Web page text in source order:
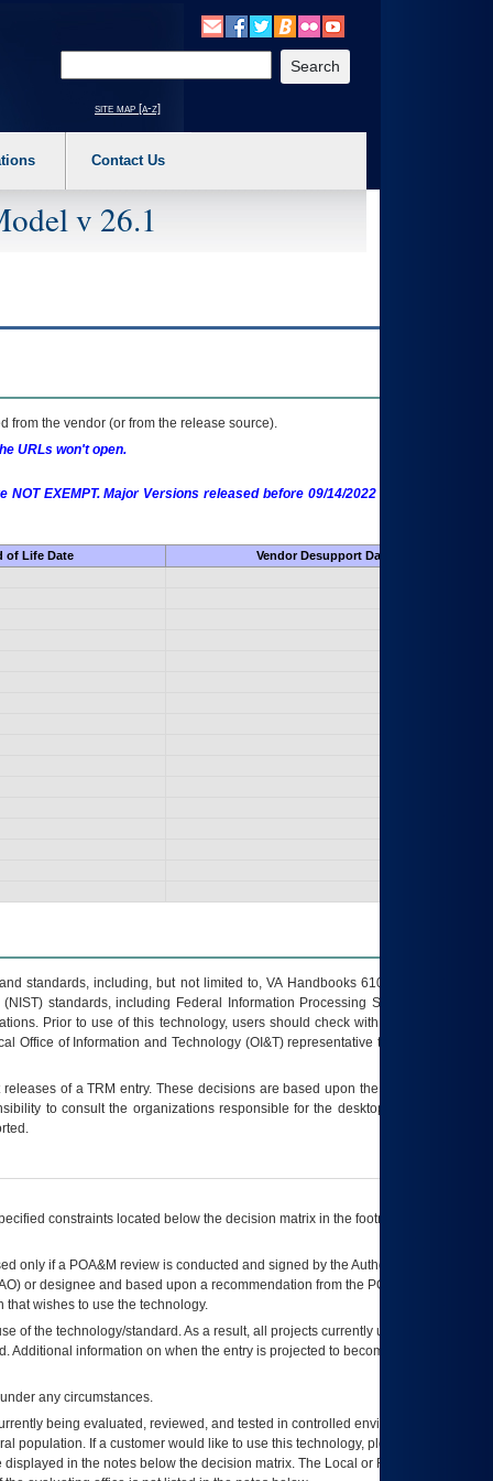
a main menu option (Health, Benefits, etc). 3. To enter and activate the
site map [a-z]
Contact Us
v 26.1
from the vendor (or from the release source).
URLs won't open.
EXEMPT. Major Versions released before 09/14/2022 are EXEMPT as
of Life Date
Vendor Desupport Date
standards, including, but not limited to, VA Handbooks 6102 and 6500; VA
standards, including Federal Information Processing Standards (FIPS).
Prior to use of this technology, users should check with their supervisor,
Office of Information and Technology (OI&T) representative to ensure that all
releases of aTRM entry. These decisions are based upon the best information
to consult the organizations responsible for the desktop, testing, and/or
constraints located below the decision matrix in the footnote[1] and on
only if a POA&M review is conducted and signed by the Authorizing Official
) or designee and based upon a recommendation from the POA&M
wishes to use the technology.
of the technology/standard. As a result, all projects currently utilizing the
information on when the entry is projected to become unauthorized
any circumstances.
being evaluated, reviewed, and tested in controlled environments. Use
population. If a customer would like to use this technology, please work with
in the notes below the decision matrix. The Local or Regional